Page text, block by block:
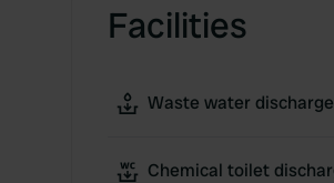
Facilities
Waste water discharge
Chemical toilet